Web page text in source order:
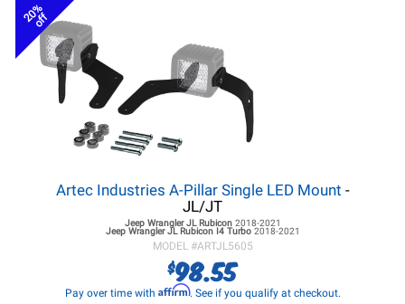
20%
off
Artec Industries A-Pillar Single LED Mount -
JL/JT
Jeep Wrangler JLRubicon 2018-2021
Jeep Wrangler JLRubicon I4 Turbo 2018-2021
MODEL #ARTJL5605
$98.55
Pay over time with Affirm. See if you qualify at checkout.